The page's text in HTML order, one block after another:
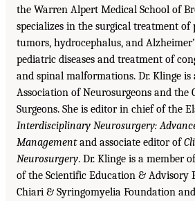
the Warren Alpert Medical School of
specializes in the surgical treatment
tumors, hydrocephalus, and
pediatric diseases and treatment of
and spinal malformations. Dr. Klinge
Association of Neurosurgeons and the
Surgeons. She is editor in chief of the
Interdisciplinary Neurosurgery:
Managementand associate editor of
Neurosurgery. Dr. Klinge is a member
of the Scientific Education & Advisory
Chiari & Syringomyelia Foundation